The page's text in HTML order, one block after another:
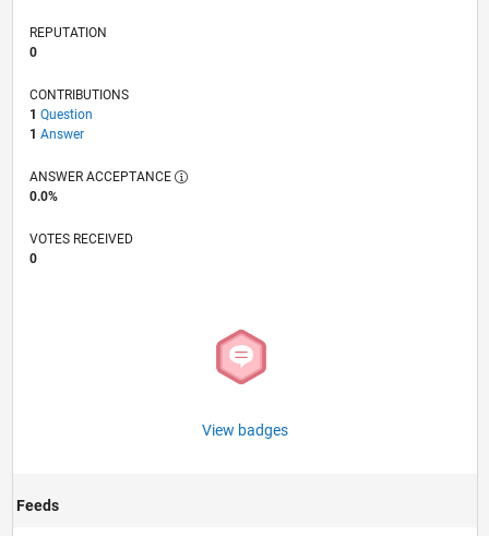
REPUTATION
0
CONTRIBUTIONS
1 Question
1 Answer
ANSWER ACCEPTANCE
0.0%
VOTES RECEIVED
0
View badges
Feeds